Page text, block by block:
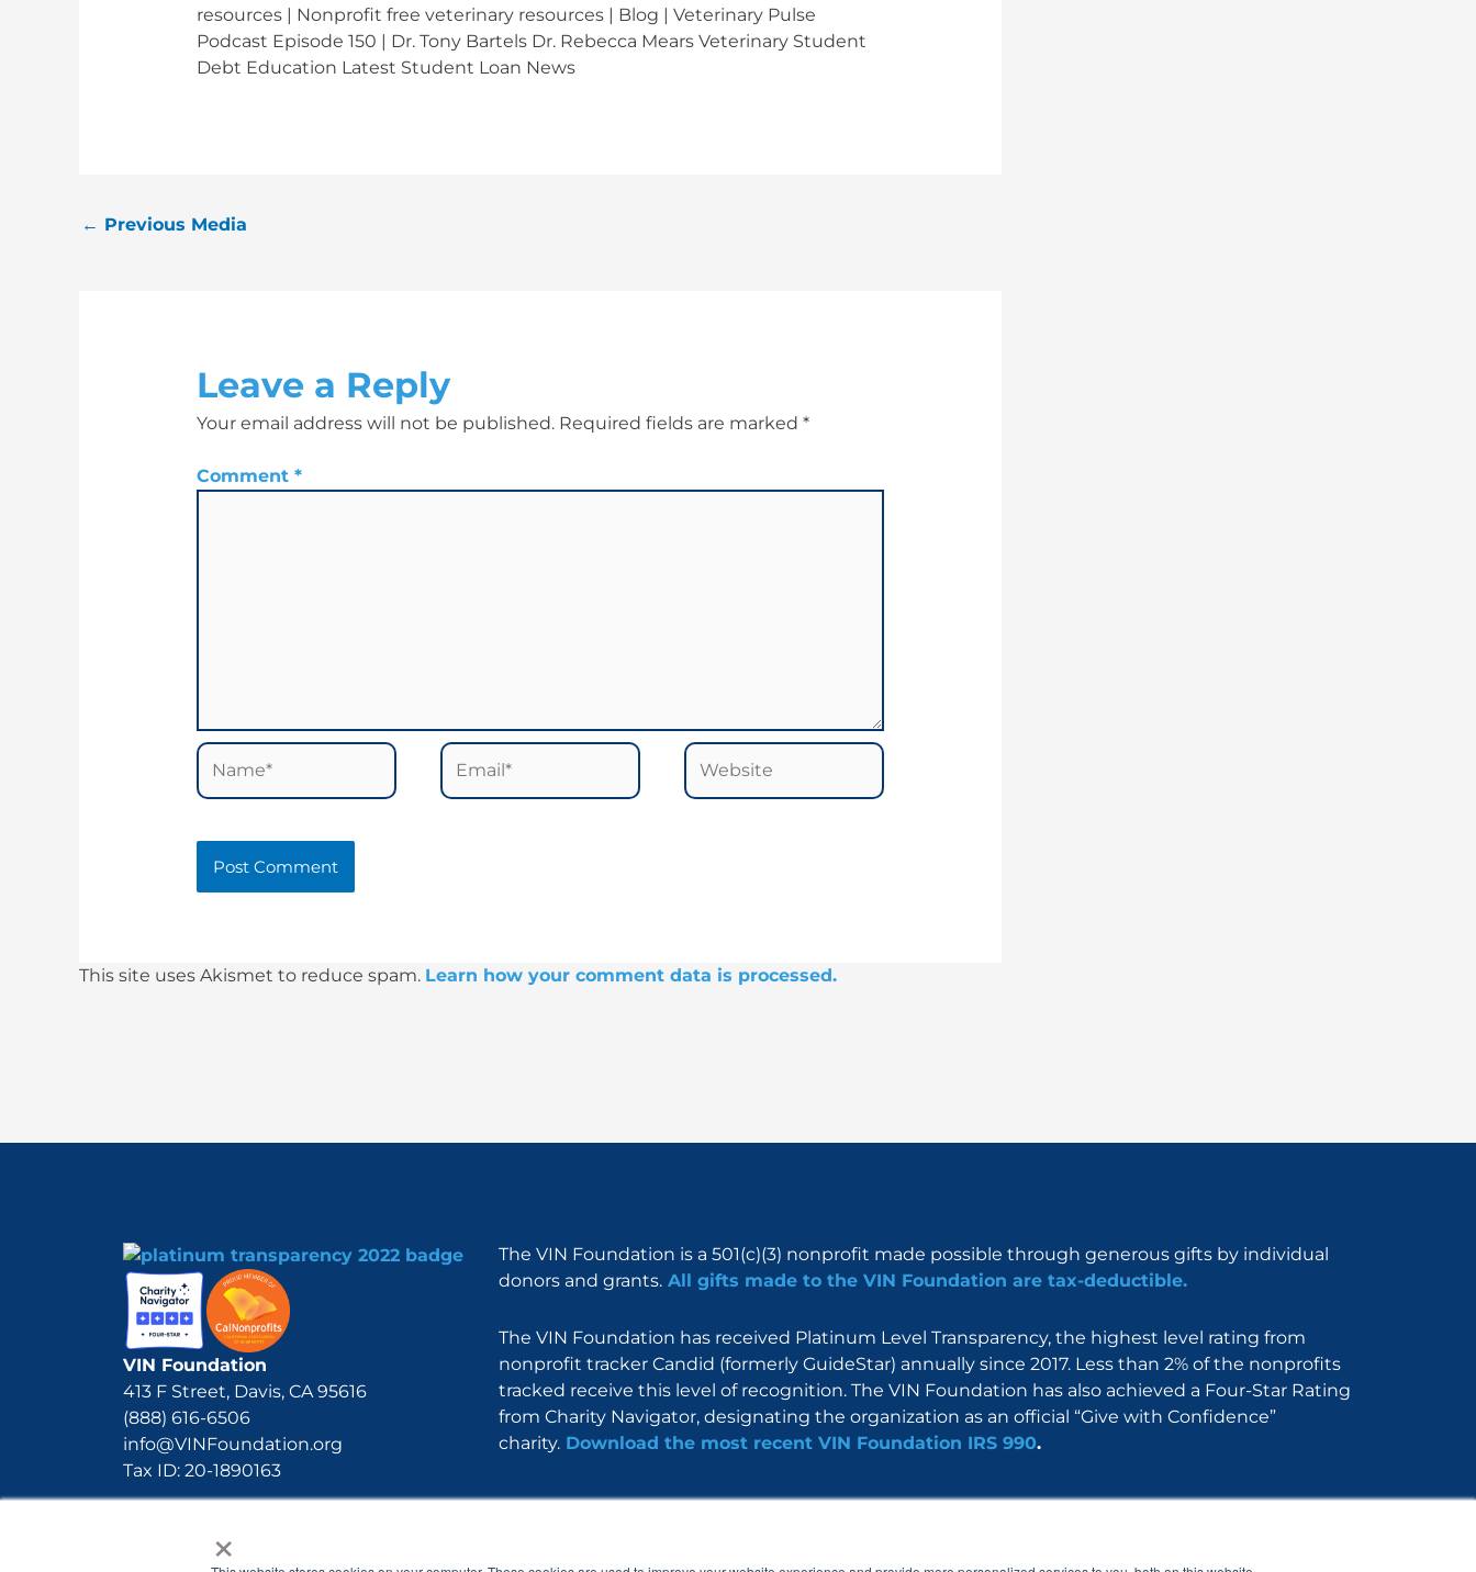
×
resources | Nonprofit free veterinary resources | Blog | Veterinary Pulse
Podcast Episode 150 | Dr. Tony Bartels Dr. Rebecca Mears Veterinary Student
Debt Education Latest Student Loan News
← Previous Media
Leave a Reply
Your email address will not be published. Required fields are marked *
Comment *
Name* Email* Website
This site uses Akismet to reduce spam. Learn how your comment data is processed.
VIN Foundation
413 F Street, Davis, CA 95616
(888) 616-6506
info@VINFoundation.org
Tax ID: 20-1890163
The VIN Foundation is a 501(c)(3) nonprofit made possible through generous gifts by individual
donors and grants. All gifts made to the VIN Foundation are tax-deductible.
The VIN Foundation has received Platinum Level Transparency, the highest level rating from
nonprofit tracker Candid (formerly GuideStar) annually since 2017. Less than 2% of the nonprofits
tracked receive this level of recognition. The VIN Foundation has also achieved a Four-Star Rating
from Charity Navigator, designating the organization as an official “Give with Confidence”
charity. Download the most recent VIN Foundation IRS 990.
o